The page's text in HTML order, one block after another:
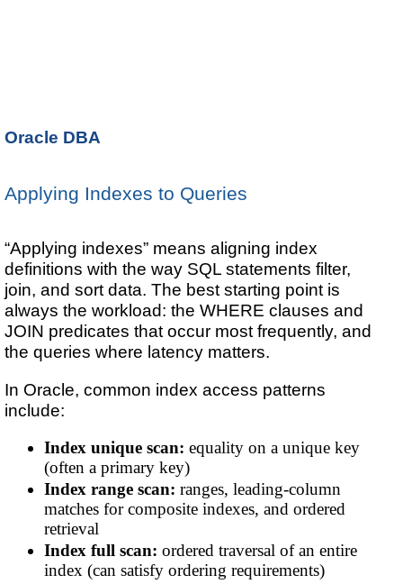
Oracle DBA
Applying Indexes to Queries
“Applying indexes” means aligning index
definitions with the way SQL statements filter,
join, and sort data. The best starting point is
always the workload: the WHERE clauses and
JOIN predicates that occur most frequently, and
the queries where latency matters.
In Oracle, common index access patterns
include:
Index unique scan: equality on a unique key
(often a primary key)
Index range scan: ranges, leading-column
matches for composite indexes, and ordered
retrieval
Index full scan: ordered traversal of an entire
index (can satisfy ordering requirements)